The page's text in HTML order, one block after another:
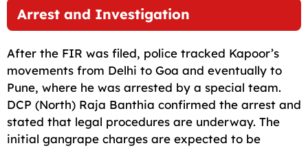
Arrest and Investigation
After the FIR was filed, police tracked Kapoor’s
movements from Delhi to Goa and eventually to
Pune, where he was arrested by a special team.
DCP (North) Raja Banthia confirmed the arrest and
stated that legal procedures are underway. The
initial gangrape charges are expected to be